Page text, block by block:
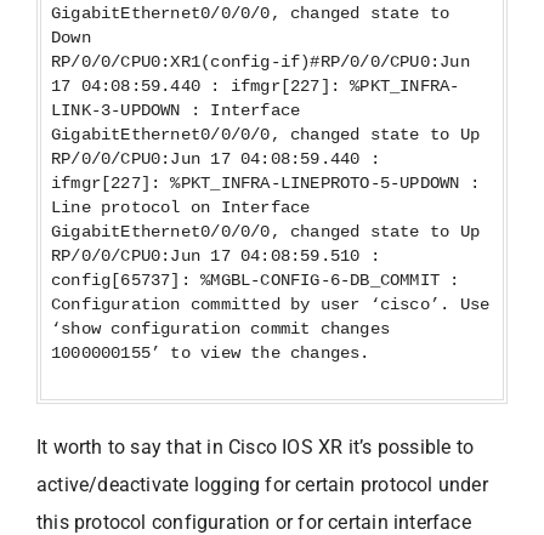
GigabitEthernet0/0/0/0, changed state to
Down
RP/0/0/CPU0:XR1(config-if)#RP/0/0/CPU0:Jun
17 04:08:59.440 : ifmgr[227]: %PKT_INFRA-
LINK-3-UPDOWN : Interface
GigabitEthernet0/0/0/0, changed state to Up
RP/0/0/CPU0:Jun 17 04:08:59.440 :
ifmgr[227]: %PKT_INFRA-LINEPROTO-5-UPDOWN :
Line protocol on Interface
GigabitEthernet0/0/0/0, changed state to Up
RP/0/0/CPU0:Jun 17 04:08:59.510 :
config[65737]: %MGBL-CONFIG-6-DB_COMMIT :
Configuration committed by user ‘cisco’. Use
‘show configuration commit changes
1000000155’ to view the changes.
It worth to say that in Cisco IOS XR it’s possible to
active/deactivate logging for certain protocol under
this protocol configuration or for certain interface